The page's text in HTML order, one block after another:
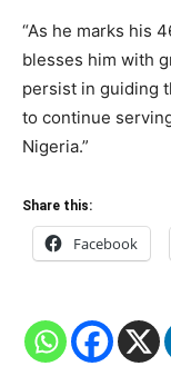
“As he marks his
blesses him with
persist in guiding
to continue
Nigeria.”
Share this:
Facebook